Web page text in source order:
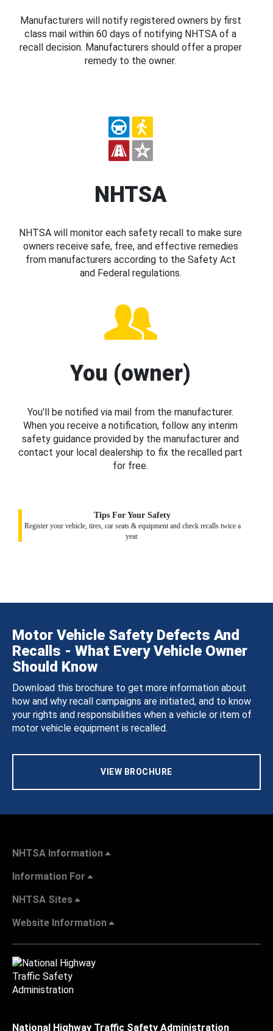
Manufacturers will notify registered owners by first
class mail within 60 days of notifying NHTSA of a
recall decision. Manufacturers should offer a proper
remedy to the owner.
NHTSA
NHTSA will monitor each safety recall to make sure
owners receive safe, free, and effective remedies
from manufacturers according to the Safety Act
and Federal regulations.
You (owner)
You’ll be notified via mail from the manufacturer.
When you receive a notification, follow any interim
safety guidance provided by the manufacturer and
contact your local dealership to fix the recalled part
for free.
Tips For Your Safety
Register your vehicle, tires, car seats & equipment and check recalls twice a
year.
Motor Vehicle Safety Defects And
Recalls - What Every Vehicle Owner
Should Know
Download this brochure to get more information about
how and why recall campaigns are initiated, and to know
your rights and responsibilities when a vehicle or item of
motor vehicle equipment is recalled.
VIEW BROCHURE
NHTSA Information
Information For
NHTSA Sites
Website Information
National Highway Traffic Safety Administration